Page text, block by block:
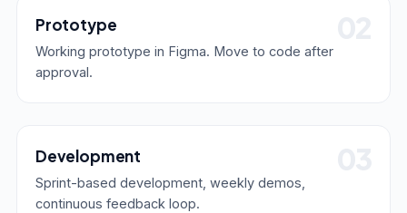
Prototype
Working prototype in Figma. Move to code after
approval.
Development
Sprint-based development, weekly demos,
continuous feedback loop.